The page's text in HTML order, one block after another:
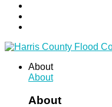
About
About
About